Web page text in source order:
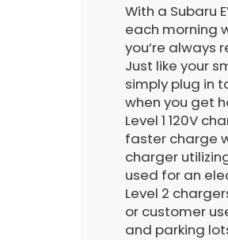
With a Subaru
each morning
you’re always
Just like your
simply plug in
when you get
Level 1 120V
faster charge
charger
used for an
Level 2
or customer
and parking